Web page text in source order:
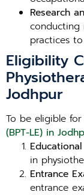
Research
conducting
practices
Eligibility
Jodhpur
To be eligible
(BPT-LE) in
in
Entrance
entrance